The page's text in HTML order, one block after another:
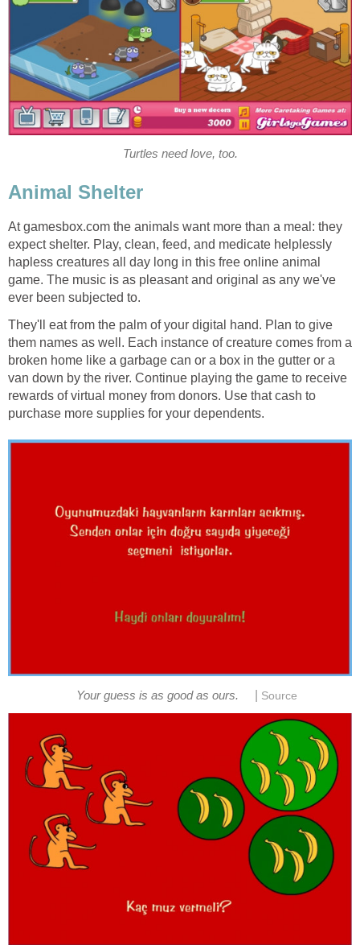
Turtles need love, too.
Animal Shelter
At gamesbox.com the animals want more than a meal: they
expect shelter. Play, clean, feed, and medicate helplessly
hapless creatures all day long in this free online animal
game. The music is as pleasant and original as any we've
ever been subjected to.
They'll eat from the palm of your digital hand. Plan to give
them names as well. Each instance of creature comes from a
broken home like a garbage can or a box in the gutter or a
van down by the river. Continue playing the game to receive
rewards of virtual money from donors. Use that cash to
purchase more supplies for your dependents.
Your guess is as good as ours. Source